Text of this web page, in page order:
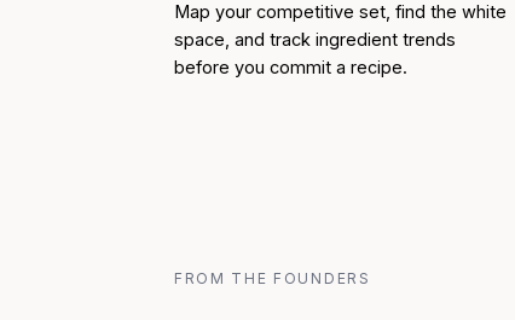
Map your competitive set, find the white
space, and track ingredient trends
before you commit a recipe.
FROM THE FOUNDERS